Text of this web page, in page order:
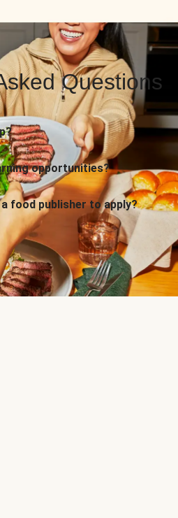
Questions
opportunities?
food publisher to apply?